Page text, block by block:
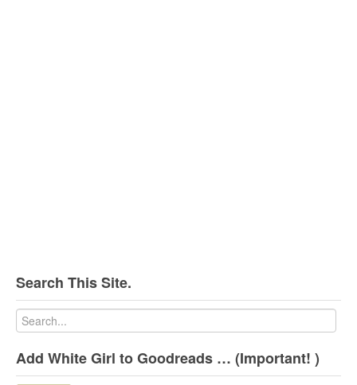
Search This Site.
Add White Girl to Goodreads … (Important! )